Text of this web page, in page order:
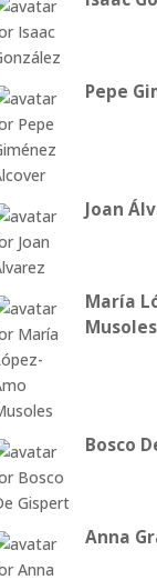
Pepe
Joan
María
Musoles
Bosco
Anna